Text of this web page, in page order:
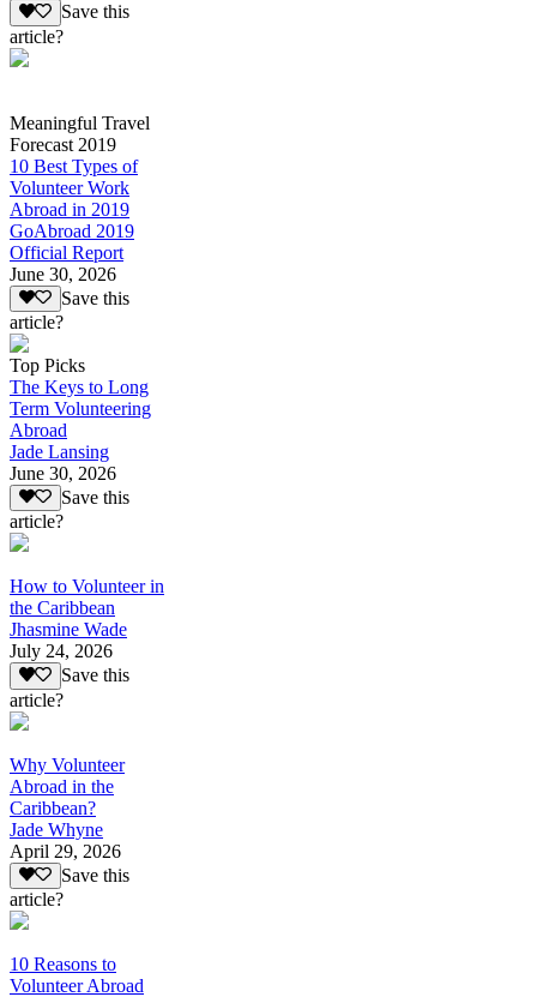
Save this
article?
Meaningful Travel
Forecast 2019
10 Best Types of
Volunteer Work
Abroad in 2019
GoAbroad 2019
Official Report
June 30, 2026
Save this
article?
Top Picks
The Keys to Long
Term Volunteering
Abroad
Jade Lansing
June 30, 2026
Save this
article?
How to Volunteer in
the Caribbean
Jhasmine Wade
July 24, 2026
Save this
article?
Why Volunteer
Abroad in the
Caribbean?
Jade Whyne
April 29, 2026
Save this
article?
10 Reasons to
Volunteer Abroad